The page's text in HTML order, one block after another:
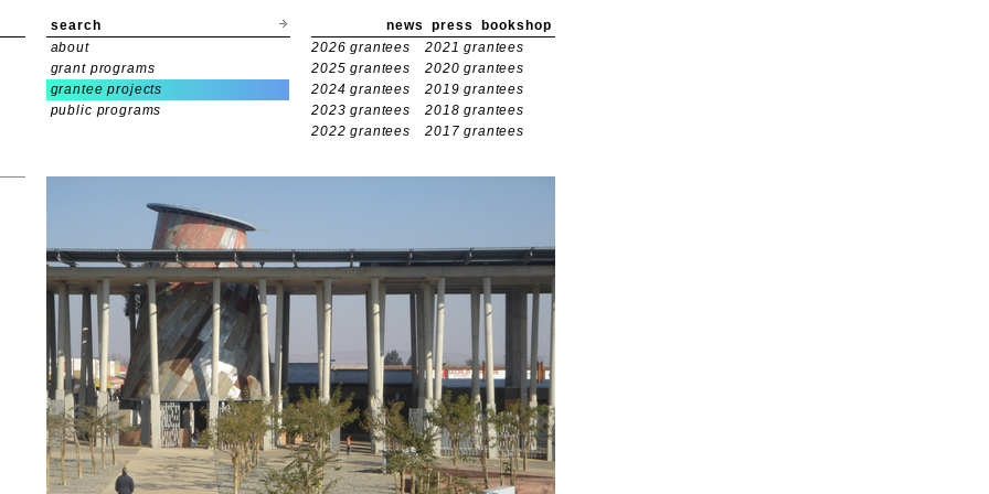
search news press
bookshop
about
grant programs
grantee projects
public programs
2026 grantees
2021 grantees
2025 grantees
2020 grantees
2024 grantees
2019 grantees
2023 grantees
2018 grantees
2022 grantees
2017 grantees